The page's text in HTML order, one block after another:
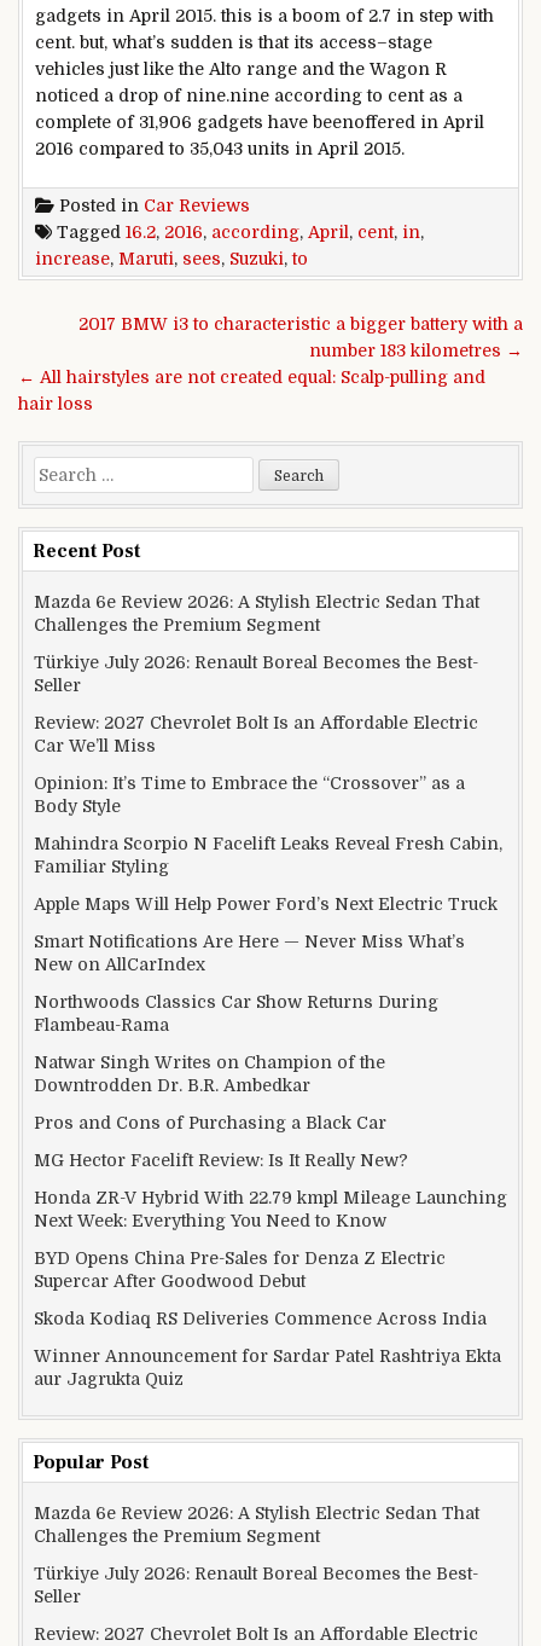
gadgets in April 2015.this is a boom of 2.7 in step with
cent. but, what’s sudden is that its access–stage
vehicles just like the Alto range and the Wagon R
noticed a drop of nine.nine according to cent as a
complete of 31,906 gadgets have beenoffered in April
2016 compared to 35,043 units in April 2015.
Posted in Car Reviews
Tagged 16.2, 2016, according, April, cent, in,
increase, Maruti, sees, Suzuki,to
Post navigation
2017 BMW i3 to characteristic a bigger battery with a
number 183 kilometres →
← All hairstyles are not created equal: Scalp-pulling and
hair loss
Search for:
Recent Post
Mazda 6e Review 2026: A Stylish Electric Sedan That
Challenges the Premium Segment
Türkiye July 2026: Renault Boreal Becomes the Best-
Seller
Review: 2027 Chevrolet Bolt Is an Affordable Electric
Car We’ll Miss
Opinion: It’s Time to Embrace the “Crossover” as a
Body Style
Mahindra Scorpio N Facelift Leaks Reveal Fresh Cabin,
Familiar Styling
Apple Maps Will Help Power Ford’s Next Electric Truck
Smart Notifications Are Here — Never Miss What’s
New on AllCarIndex
Northwoods Classics Car Show Returns During
Flambeau-Rama
Natwar Singh Writes on Champion of the
Downtrodden Dr. B.R. Ambedkar
Pros and Cons of Purchasing a Black Car
MG Hector Facelift Review: Is It Really New?
Honda ZR-V Hybrid With 22.79 kmpl Mileage Launching
Next Week: Everything You Need to Know
BYD Opens China Pre-Sales for Denza Z Electric
Supercar After Goodwood Debut
Skoda Kodiaq RS Deliveries Commence Across India
Winner Announcement for Sardar Patel Rashtriya Ekta
aur Jagrukta Quiz
Popular Post
Mazda 6e Review 2026: A Stylish Electric Sedan That
Challenges the Premium Segment
Türkiye July 2026: Renault Boreal Becomes the Best-
Seller
Review: 2027 Chevrolet Bolt Is an Affordable Electric